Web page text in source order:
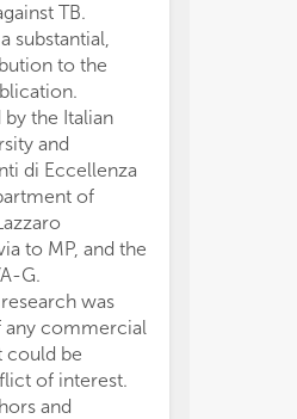
TB.
substantial,
to the
the Italian
and
di Eccellenza
of
to MP, and the
G.
was
any commercial
could be
of interest.
and